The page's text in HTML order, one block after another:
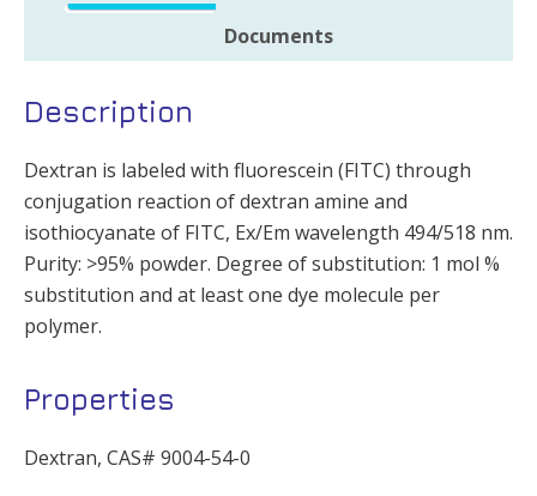
Documents
Description
Dextran is labeled with fluorescein (FITC) through
conjugation reaction of dextran amine and
isothiocyanate of FITC, Ex/Em wavelength 494/518 nm.
Purity: >95% powder. Degree of substitution: 1 mol %
substitution and at least one dye molecule per
polymer.
Properties
Dextran, CAS# 9004-54-0